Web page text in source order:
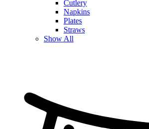
Cutlery
Napkins
Plates
Straws
Show All